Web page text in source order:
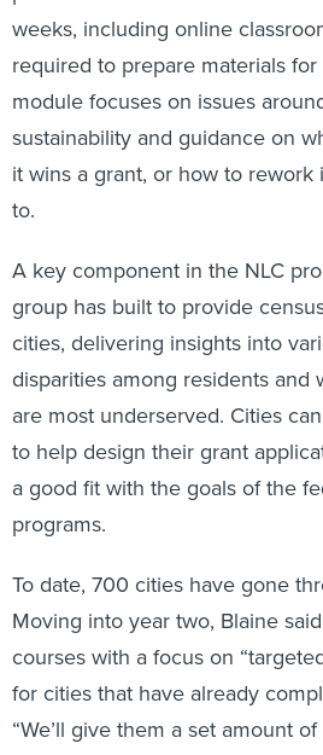
weeks, including online
required to prepare materials
module focuses on issues
sustainability and guidance on
it wins a grant, or how to rework
to.
A key component in the NLC
group has built to provide
cities, delivering insights into
disparities among residents and
are most underserved. Cities
to help design their grant
a good fit with the goals of the
programs.
To date, 700 cities have gone
Moving into year two, Blaine
courses with a focus on
for cities that have already
“We’ll give them a set amount